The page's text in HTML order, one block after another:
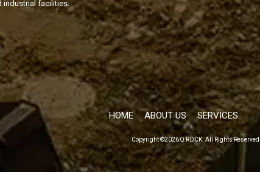
industrial facilities.
HOME ABOUT US SERVICES
Copyright ©2026 Q ROCK. All Rights Reserved.